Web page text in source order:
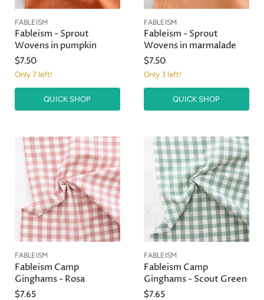
FABLEISM
Fableism - Sprout
Wovens in pumpkin
$7.50
Only 7 left!
QUICK SHOP
FABLEISM
Fableism - Sprout
Wovens in marmalade
$7.50
Only 3 left!
QUICK SHOP
FABLEISM
Fableism Camp
Ginghams - Rosa
$7.65
FABLEISM
Fableism Camp
Ginghams - Scout Green
$7.65